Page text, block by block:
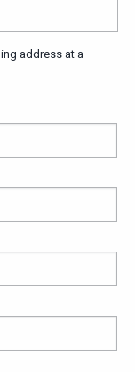
address at a